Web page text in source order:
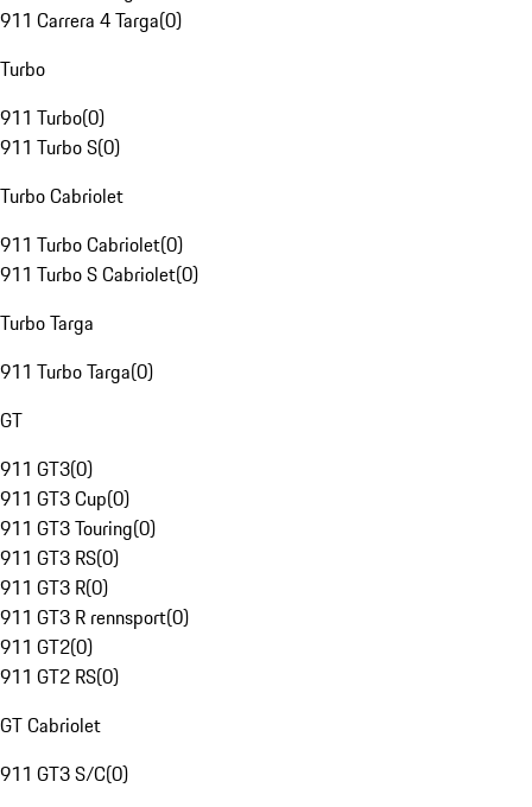
911 Carrera 4 Targa(0)
Turbo
911 Turbo(0)
911 Turbo S(0)
Turbo Cabriolet
911 Turbo Cabriolet(0)
911 Turbo S Cabriolet(0)
Turbo Targa
911 Turbo Targa(0)
GT
911 GT3(0)
911 GT3 Cup(0)
911 GT3 Touring(0)
911 GT3 RS(0)
911 GT3 R(0)
911 GT3 R rennsport(0)
911 GT2(0)
911 GT2 RS(0)
GT Cabriolet
911 GT3 S/C(0)